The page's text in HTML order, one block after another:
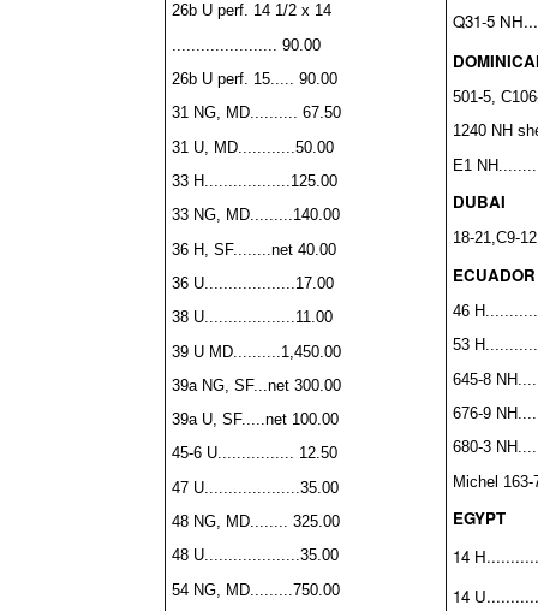
26b U perf. 14 1/2 x 14
...................... 90.00
26b U perf. 15..... 90.00
31 NG, MD.......... 67.50
31 U, MD............50.00
33 H..................125.00
33 NG, MD.........140.00
36 H, SF........net 40.00
36 U...................17.00
38 U...................11.00
39 U MD..........1,450.00
39a NG, SF...net 300.00
39a U, SF.....net 100.00
45-6 U................ 12.50
47 U....................35.00
48 NG, MD........ 325.00
48 U....................35.00
54 NG, MD.........750.00
Q31-5
501-5,
1240 NH
E1
DUBAI
18-21,C9-
ECUADOR
46
53
645-8
676-9
680-3
Michel
EGYPT
14
14